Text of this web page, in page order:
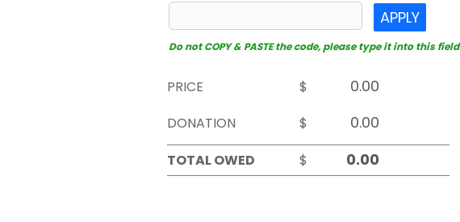
APPLY
Do not COPY & PASTE the code, please type it into this
PRICE
$
DONATION
$
TOTAL OWED
$